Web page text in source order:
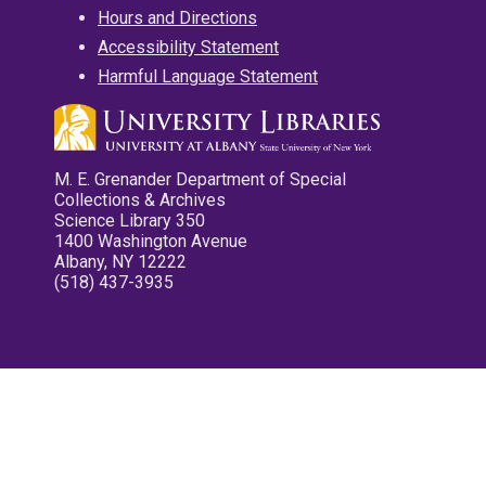
Hours and Directions
Accessibility Statement
Harmful Language Statement
M. E. Grenander Department of Special
Collections & Archives
Science Library 350
1400 Washington Avenue
Albany, NY 12222
(518) 437-3935